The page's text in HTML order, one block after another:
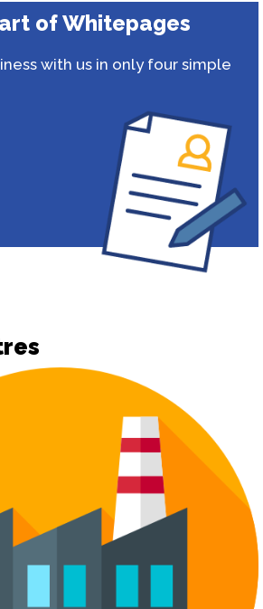
of Whitepages
with us in only four simple